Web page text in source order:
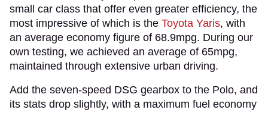
small car class that offer even greater efficiency, the
most impressive of which is the Toyota Yaris, with
an average economy figure of 68.9mpg. During our
own testing, we achieved an average of 65mpg,
maintained through extensive urban driving.
Add the seven-speed DSG gearbox to the Polo, and
its stats drop slightly, with a maximum fuel economy